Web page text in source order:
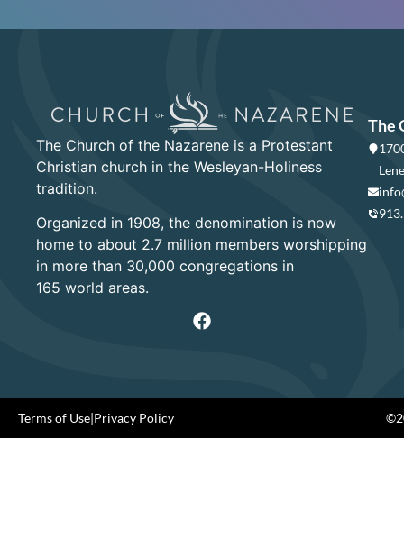
The Church of the Nazarene is a Protestant
Christian church in the Wesleyan-Holiness
tradition.
Organized in 1908, the denomination is now
home to about 2.7 million members worshipping
in more than 30,000 congregations in
165 world areas.
The
Terms of Use|Privacy Policy